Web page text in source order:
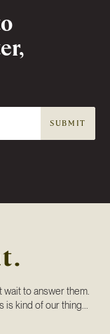
SUBMIT
wait to answer them.
kind of our thing...